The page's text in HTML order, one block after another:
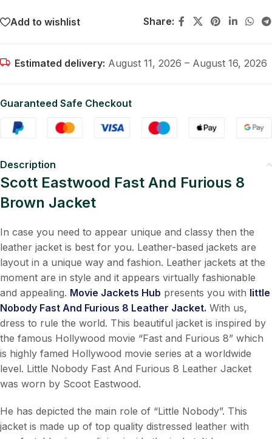
Add to wishlist Share:
Estimated delivery: August 11, 2026 – August 16, 2026
Guaranteed Safe Checkout
Description
Scott Eastwood Fast And Furious 8
Brown Jacket
In case you need to appear unique and classy then the
leather jacket is best for you. Leather-based jackets are
layout in a unique way and fashion. Leather jackets at the
moment are in style and it appears virtually fashionable
and appealing. Movie Jackets Hub presents you with little
Nobody Fast And Furious 8 Leather Jacket. With us,
dress to rule the world. This beautiful jacket is inspired by
the famous Hollywood movie “Fast and Furious 8” which
is highly famed Hollywood movie series at a worldwide
level. Little Nobody Fast And Furious 8 Leather Jacket
was worn by Scoot Eastwood.
He has depicted the main role of “Little Nobody”. This
jacket is made up of top quality distressed leather with